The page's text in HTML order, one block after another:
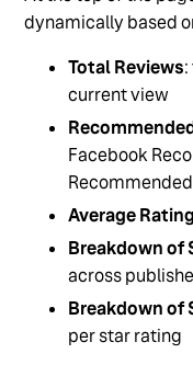
dynamically based
Total Reviews
current view
Facebook
Average Rating
Breakdown of
across
Breakdown of
per star rating